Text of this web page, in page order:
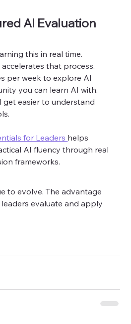
AI Evaluation
this in real time.
that process.
per week to explore AI
you can learn AI with.
get easier to understand
for Leaders helps
AI fluency through real
frameworks.
to evolve. The advantage
evaluate and apply